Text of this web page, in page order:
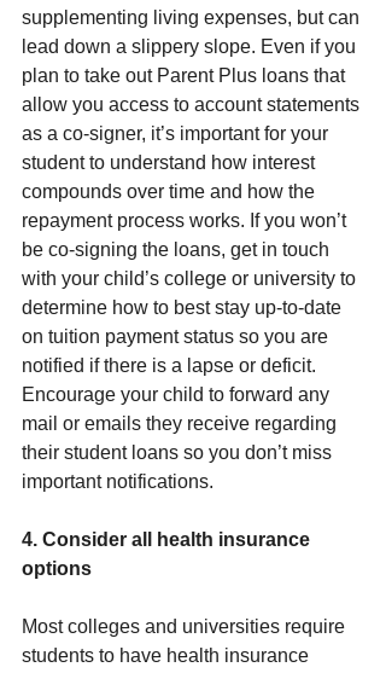
supplementing living expenses, but can
lead down a slippery slope. Even if you
plan to take out Parent Plus loans that
allow you access to account statements
as a co-signer, it’s important for your
student to understand how interest
compounds over time and how the
repayment process works. If you won’t
be co-signing the loans, get in touch
with your child’s college or university to
determine how to best stay up-to-date
on tuition payment status so you are
notified if there is a lapse or deficit.
Encourage your child to forward any
mail or emails they receive regarding
their student loans so you don’t miss
important notifications.
4. Consider all health insurance
options
Most colleges and universities require
students to have health insurance